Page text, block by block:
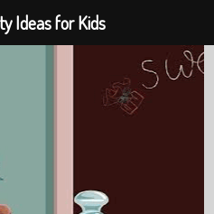
Ideas for Kids